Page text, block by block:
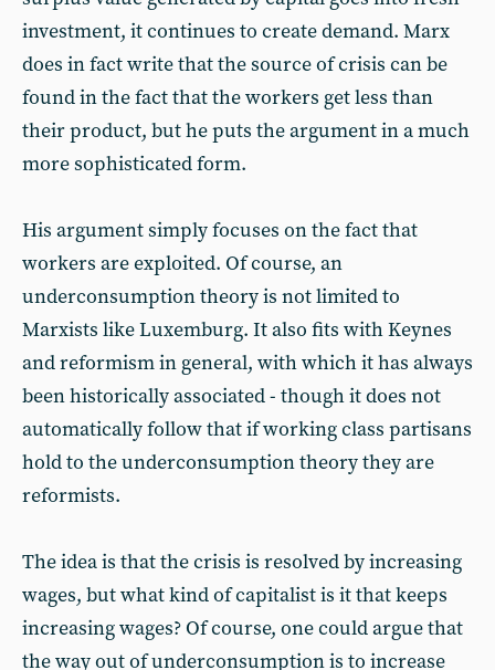
investment, it continues to create demand. Marx
does in fact write that the source of crisis can be
found in the fact that the workers get less than
their product, but he puts the argument in a much
more sophisticated form.
His argument simply focuses on the fact that
workers are exploited. Of course, an
underconsumption theory is not limited to
Marxists like Luxemburg. It also fits with Keynes
and reformism in general, with which it has always
been historically associated - though it does not
automatically follow that if working class partisans
hold to the underconsumption theory they are
reformists.
The idea is that the crisis is resolved by increasing
wages, but what kind of capitalist is it that keeps
increasing wages? Of course, one could argue that
the way out of underconsumption is to increase